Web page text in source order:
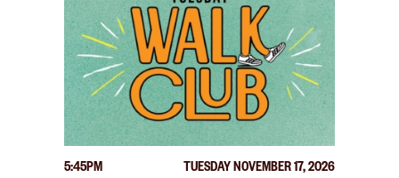
5:45PM
TUESDAY NOVEMBER 17, 2026